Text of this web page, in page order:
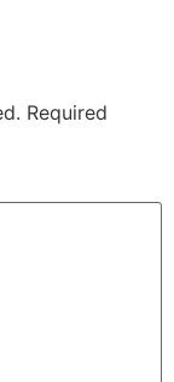
Required